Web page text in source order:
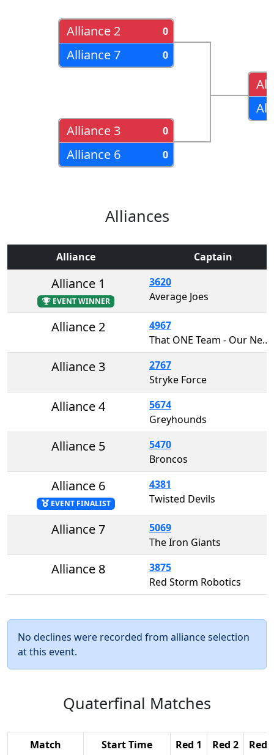
Alliance 2 0
Alliance 7 0
Alliance 3 0
Alliance 6 0
Alliances
Alliance Captain
Alliance 1
EVENT WINNER
3620
Average Joes
Alliance 2
4967
That ONE Team - Our Next Engineers
Alliance 3
2767
Stryke Force
Alliance 4
5674
Greyhounds
Alliance 5
5470
Broncos
Alliance 6
EVENT FINALIST
4381
Twisted Devils
Alliance 7
5069
The Iron Giants
Alliance 8
3875
Red Storm Robotics
No declines were recorded from alliance selection
at this event.
Quaterfinal Matches
Match Start Time Red 1 Red 2 Red